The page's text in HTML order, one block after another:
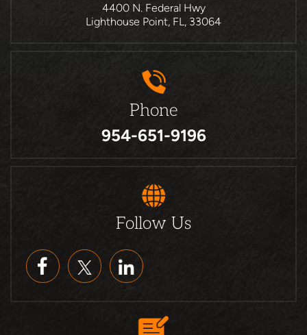
4400 N. Federal Hwy
Lighthouse Point, FL, 33064
Phone
954-651-9196
Follow Us